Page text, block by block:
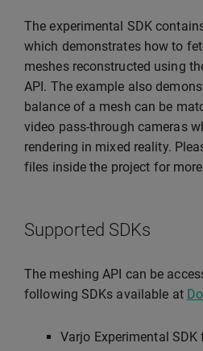
The experimental SDK
which demonstrates how to
meshes reconstructed using
API. The example also
balance of a mesh can be
video pass-through cameras
rendering in mixed reality.
files inside the project for
Supported SDKs
The meshing API can be
following SDKs available at
Varjo Experimental